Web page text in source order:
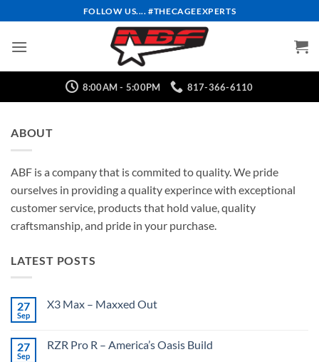
to
content
FOLLOW US.... #THECAGEEXPERTS
8:00AM - 5:00PM 817-366-6110
ABOUT
ABF is a company that is commited to quality. We pride
ourselves in providing a quality experince with exceptional
customer service, products that hold value, quality
craftsmanship, and pride in your purchase.
LATEST POSTS
27
Sep
X3 Max – Maxxed Out
X3
27
Sep
RZR Pro R – America’s Oasis Build